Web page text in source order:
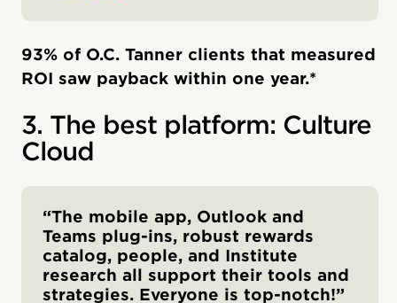
93% of O.C. Tanner clients that measured
ROI saw payback within one year.*
3. The best platform: Culture
Cloud
“The mobile app, Outlook and
Teams plug-ins, robust rewards
catalog, people, and Institute
research all support their tools and
strategies. Everyone is top-notch!”